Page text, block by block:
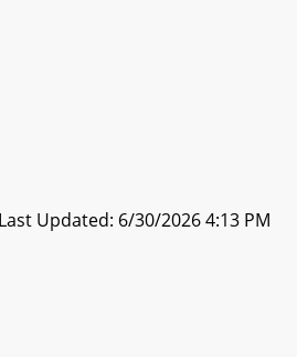
Last Updated: 6/30/2026 4:13 PM